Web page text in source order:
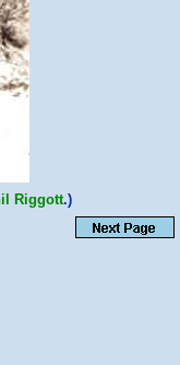
Riggott.)